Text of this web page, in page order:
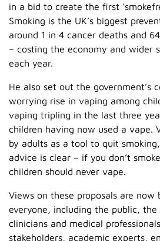
in a bid to create the first
Smoking is the UK’s biggest
around 1 in 4 cancer deaths and
– costing the economy and wider
each year.
He also set out the government’s
worrying rise in vaping among
vaping tripling in the last three
children having now used a vape.
by adults as a tool to quit
advice is clear – if you don’t
children should never vape.
Views on these proposals are now
everyone, including the public, the
clinicians and medical
stakeholders, academic experts,